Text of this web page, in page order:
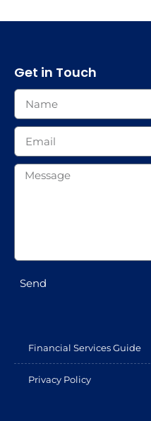
Get in Touch
Send
Financial Services Guide
Privacy Policy